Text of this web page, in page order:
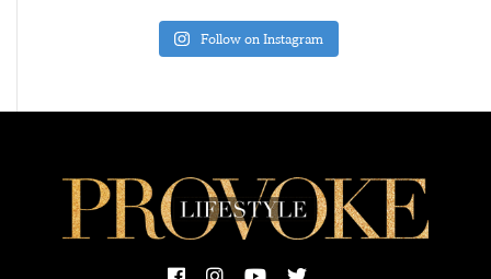
Follow on Instagram